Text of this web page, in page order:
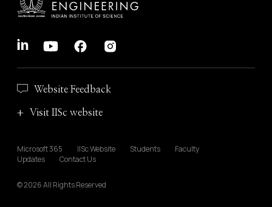
Website Feedback
Visit IISc website
Microsoft 365 IISc Website Students
Faculty
Updates
Contact Us
© 2026 All Rights Reserved